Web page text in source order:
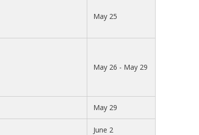
May 25
May 26 - May 29
May 29
June 2